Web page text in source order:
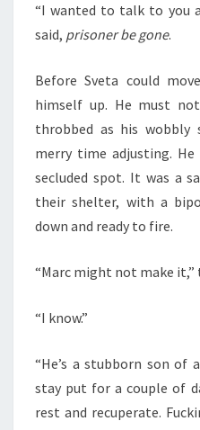
“I wanted to talk to you
said, prisoner be gone.
Before Sveta could
himself up. He must
throbbed as his wobbly
merry time adjusting.
secluded spot. It was a
their shelter, with a
down and ready to fire.
“Marc might not make it,”
“I know.”
“He’s a stubborn son of
stay put for a couple of
rest and recuperate.